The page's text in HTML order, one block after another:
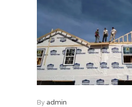
By admin